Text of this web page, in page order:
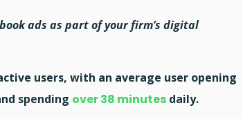
ads as part of your firm’s digital
users, with an average user opening
spending over 38 minutes daily.